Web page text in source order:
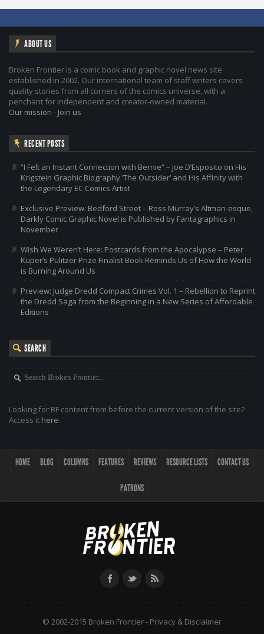
ABOUT US
Broken Frontier is a comic book and graphic novel news site
established in 2002. Our international team of staff writers covers
quality stories from all corners of the comics universe, with a
penchant for independent and creator-owned material.
Our mission - Join us
RECENT POSTS
“I Felt an Instant Connection with Bernie” – Joe D’Esposito on His
Krigstein Graphic Biography ‘The Outsider’ and His Affinity with
the Legendary EC Comics Artist
Exclusive Preview: Bedford Street – Ross Murray’s Altman-esque,
Darkly Comic Graphic Novel is Published by Fantagraphics in
November
Wish We Weren’t Here: Postcards from the Apocalypse – Peter
Kuper’s Pulitzer Prize Finalist Book Reminds Us of How the World
is Burning Around Us
Preview: Judge Dredd Compact Crimes Vol. 1 – Rebellion to Reprint
the Dredd Saga from the Beginning in a New Series of Affordable
Editions
SEARCH
Looking for BF content from before the current version of the site?
Access it here.
HOME BLOG COLUMNS FEATURES REVIEWS RESOURCE LISTS CONTACT US
PATRONS
© 2002-2015 Broken Frontier - Privacy & Disclaimer